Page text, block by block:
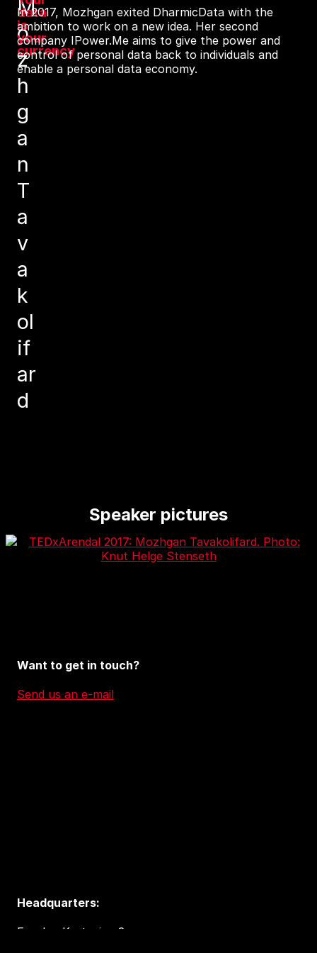
M
o
z
h
g
a
n
T
a
v
a
k
ol
if
ar
d
data
is
your
currency
In 2017, Mozhgan exited DharmicData with the
ambition to work on a new idea. Her second
company IPower.Me aims to give the power and
control of personal data back to individuals and
enable a personal data economy.
Speaker pictures
Want to get in touch?
Send us an e-mail
Headquarters:
Eureka, Kystveien 2